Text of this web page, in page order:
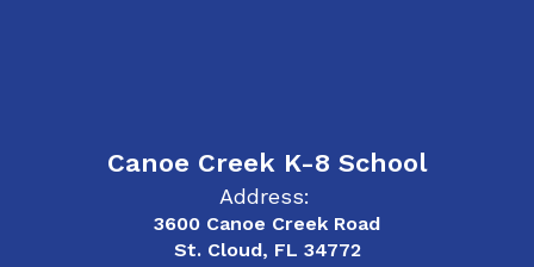
Canoe Creek K-8 School
Address:
3600 Canoe Creek Road
St. Cloud, FL 34772